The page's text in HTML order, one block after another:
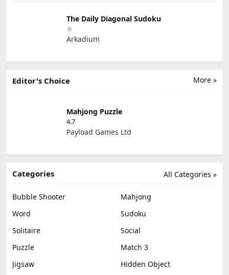
The Daily Diagonal Sudoku
Arkadium
More »
Editor's Choice
Mahjong Puzzle
4.7
Payload Games Ltd
All Categories »
Categories
Bubble Shooter
Mahjong
Word
Sudoku
Solitaire
Social
Puzzle
Match 3
Jigsaw
Hidden Object